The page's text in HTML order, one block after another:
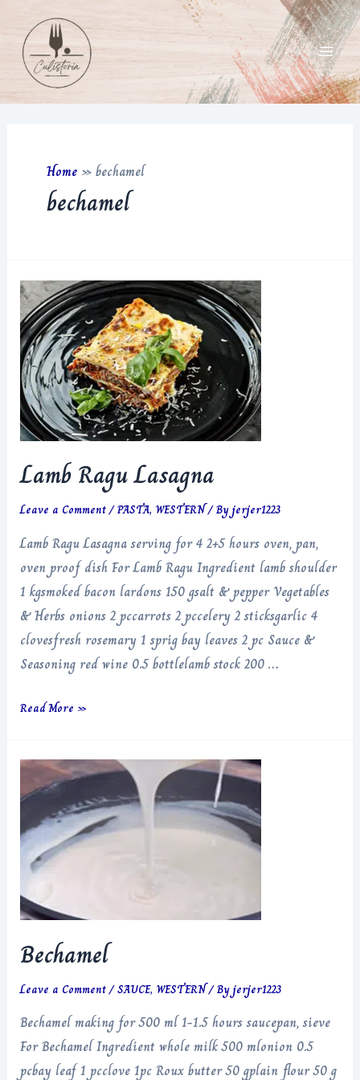
content
Main
Menu
Home »bechamel
bechamel
Lamb Ragu Lasagna
Leave a Comment/PASTA, WESTERN/ Byjerjer1223
Lamb Ragu Lasagna serving for 4 2+5 hours oven, pan,
oven proof dish For Lamb Ragu Ingredient lamb shoulder
1 kgsmoked bacon lardons 150 gsalt & pepper Vegetables
& Herbs onions 2 pccarrots 2 pccelery 2 sticksgarlic 4
clovesfresh rosemary 1 sprig bay leaves 2 pc Sauce &
Seasoning red wine 0.5 bottlelamb stock 200 …
Lamb
Read More »
Bechamel
Leave a Comment/SAUCE, WESTERN/ Byjerjer1223
Bechamel making for 500 ml 1-1.5 hours saucepan, sieve
For Bechamel Ingredient whole milk 500 mlonion 0.5
pcbay leaf 1 pcclove 1pc Roux butter 50 gplain flour 50 g